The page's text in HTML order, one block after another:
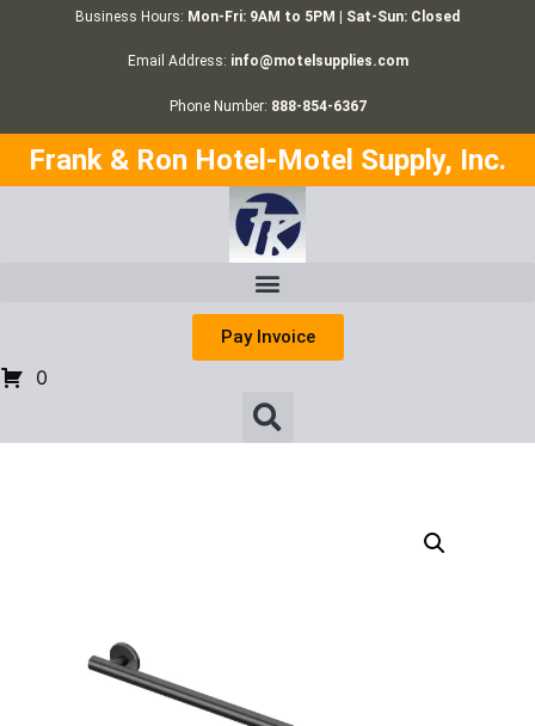
Business Hours: Mon-Fri: 9AM to 5PM | Sat-Sun: Closed
Email Address: info@motelsupplies.com
Phone Number: 888-854-6367
Frank & Ron Hotel-Motel Supply, Inc.
Pay Invoice
0